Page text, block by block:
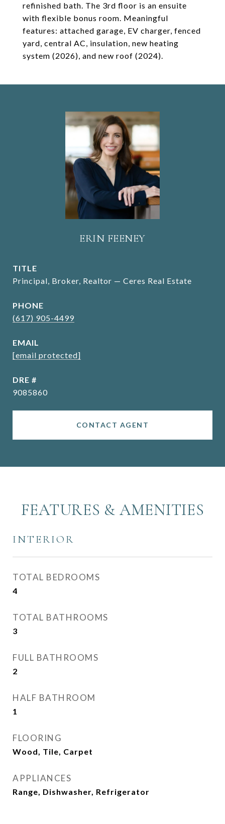
refinished bath. The 3rd floor is an ensuite
with flexible bonus room. Meaningful
features: attached garage, EV charger, fenced
yard, central AC, insulation, new heating
system (2026), and new roof (2024).
ERIN FEENEY
TITLE
Principal, Broker, Realtor — Ceres Real Estate
PHONE
(617) 905-4499
EMAIL
[email protected]
DRE #
9085860
CONTACT AGENT
FEATURES & AMENITIES
INTERIOR
TOTAL BEDROOMS
4
TOTAL BATHROOMS
3
FULL BATHROOMS
2
HALF BATHROOM
1
FLOORING
Wood, Tile, Carpet
APPLIANCES
Range, Dishwasher, Refrigerator